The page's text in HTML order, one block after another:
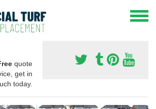
quote
get in
today.